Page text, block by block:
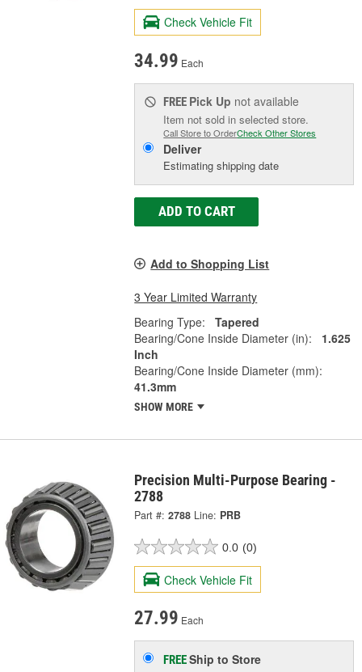
Check Vehicle Fit
34.99 Each
FREE Pick Up not available
Item not sold in selected store.
Call Store to OrderCheck Other Stores
Deliver
Estimating shipping date
ADD TO CART
Add to Shopping List
3 Year Limited Warranty
Bearing Type:
Tapered
Bearing/Cone Inside Diameter (in):
1.625
Inch
Bearing/Cone Inside Diameter (mm):
41.3mm
SHOW MORE
Precision Multi-Purpose Bearing -
2788
Part #: 2788 Line: PRB
0.0 (0)
Check Vehicle Fit
27.99 Each
FREEShip to Store